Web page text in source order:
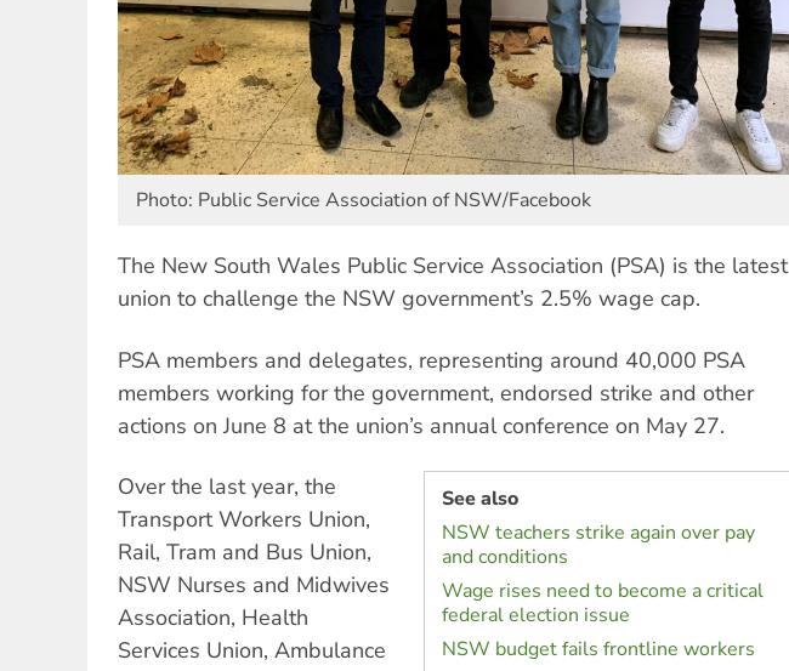
Photo: Public Service Association of NSW/Facebook
The New South Wales Public Service Association (PSA) is the latest
union to challenge the NSW government’s 2.5% wage cap.
PSA members and delegates, representing around 40,000 PSA
members working for the government, endorsed strike and other
actions on June 8 at the union’s annual conference on May 27.
See also
NSW teachers strike again over pay
and conditions
Wage rises need to become a critical
federal election issue
NSW budget fails frontline workers
Over the last year, the
Transport Workers Union,
Rail, Tram and Bus Union,
NSW Nurses and Midwives
Association, Health
Services Union, Ambulance